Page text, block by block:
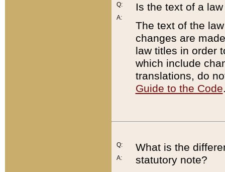
Q:
A:
Is the text of a
The text of the
changes are
law titles in order
which include
translations, do
Guide to the Code
Q:
A:
What is the
statutory note?